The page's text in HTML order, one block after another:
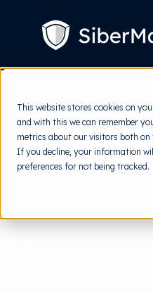
This website stores cookies on
and with this we can remember
metrics about our visitors both on
If you decline, your information
preferences for not being tracked.
CONTENT